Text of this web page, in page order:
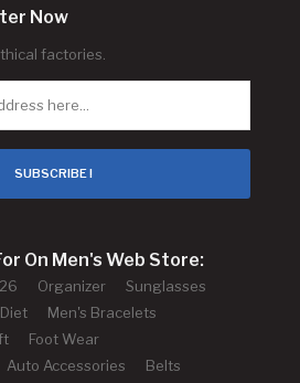
Now
factories.
SUBSCRIBE !
On Men's Web Store:
Organizer
Sunglasses
Diet
Men's Bracelets
Foot Wear
Auto Accessories
Belts